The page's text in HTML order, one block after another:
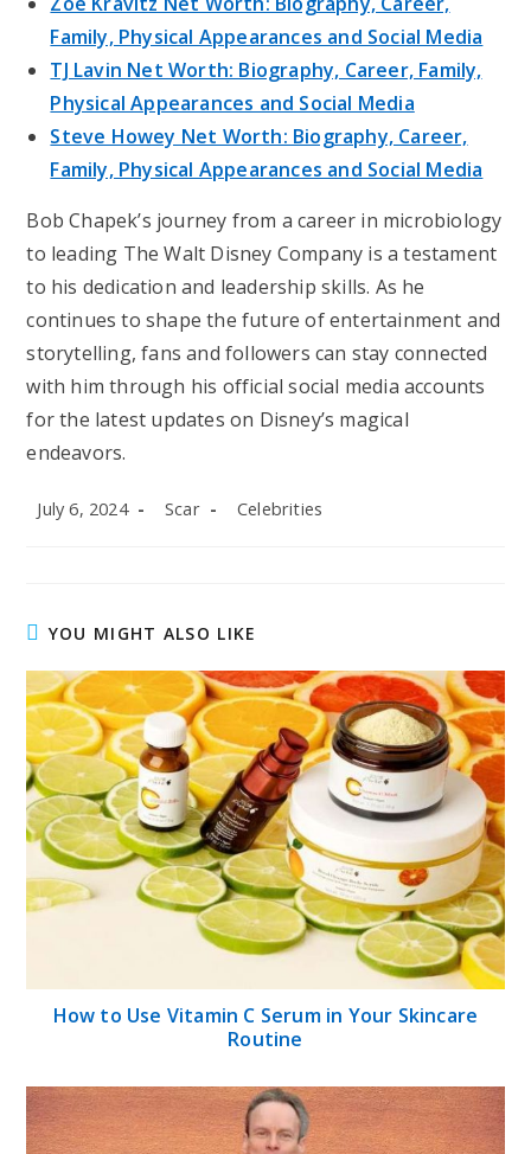
Family, Physical Appearances and Social Media
TJ Lavin Net Worth: Biography, Career, Family,
Physical Appearances and Social Media
Steve Howey Net Worth: Biography, Career,
Family, Physical Appearances and Social Media
Bob Chapek’s journey from a career in microbiology
to leading The Walt Disney Company is a testament
to his dedication and leadership skills. As he
continues to shape the future of entertainment and
storytelling, fans and followers can stay connected
with him through his official social media accounts
for the latest updates on Disney’s magical
endeavors.
Post
July 6, 2024
Post
Scar
Post
Celebrities
YOU MIGHT ALSO LIKE
How to Use Vitamin C Serum in Your Skincare
Routine